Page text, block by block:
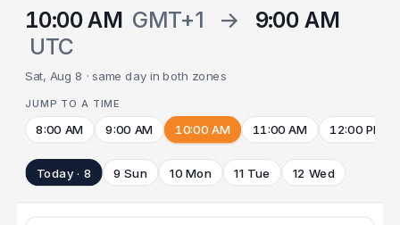
10:00 AM GMT+1 →
9:00 AM
UTC
Sat, Aug 8 · same day in both zones
JUMP TO A TIME
8:00 AM 9:00 AM 10:00 AM 11:00 AM 12:00 PM
Today · 8 9 Sun 10 Mon 11 Tue 12 Wed